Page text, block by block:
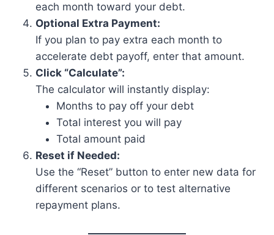
each month toward your debt.
Optional Extra Payment:
If you plan to pay extra each month to
accelerate debt payoff, enter that amount.
Click “Calculate”:
The calculator will instantly display:
Months to pay off your debt
Total interest you will pay
Total amount paid
Reset if Needed:
Use the “Reset” button to enter new data for
different scenarios or to test alternative
repayment plans.